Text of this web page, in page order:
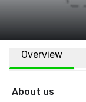
Overview
About us